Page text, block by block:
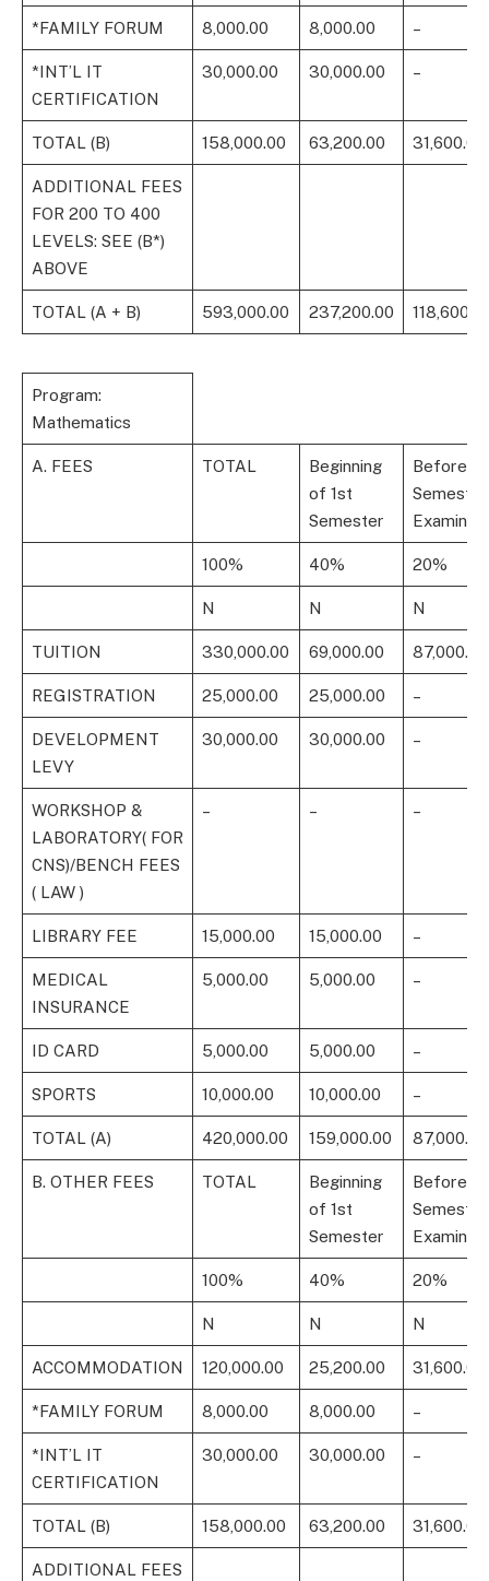
*FAMILY FORUM 8,000.00 8,000.00 –
*INT’L IT
CERTIFICATION
30,000.00 30,000.00 –
TOTAL (B) 158,000.00 63,200.00 31,600.00
ADDITIONAL FEES
FOR 200 TO 400
LEVELS: SEE (B*)
ABOVE
TOTAL (A + B) 593,000.00 237,200.00
Program:
Mathematics
A. FEES TOTAL
Beginning
of 1st
Semester
Before
Semester
100% 40% 20%
N N N
TUITION 330,000.00 69,000.00 87,000.00
REGISTRATION 25,000.00 25,000.00 –
DEVELOPMENT
LEVY
30,000.00 30,000.00 –
WORKSHOP &
LABORATORY( FOR
CNS)/BENCH FEES
( LAW )
– – –
LIBRARY FEE 15,000.00 15,000.00 –
MEDICAL
INSURANCE
5,000.00 5,000.00 –
ID CARD 5,000.00 5,000.00 –
SPORTS 10,000.00 10,000.00 –
TOTAL (A) 420,000.00 159,000.00 87,000.00
B. OTHER FEES TOTAL
Beginning
of 1st
Semester
Before
Semester
100% 40% 20%
N N N
ACCOMMODATION 120,000.00 25,200.00 31,600.00
*FAMILY FORUM 8,000.00 8,000.00 –
*INT’L IT
CERTIFICATION
30,000.00 30,000.00 –
TOTAL (B) 158,000.00 63,200.00 31,600.00
ADDITIONAL FEES